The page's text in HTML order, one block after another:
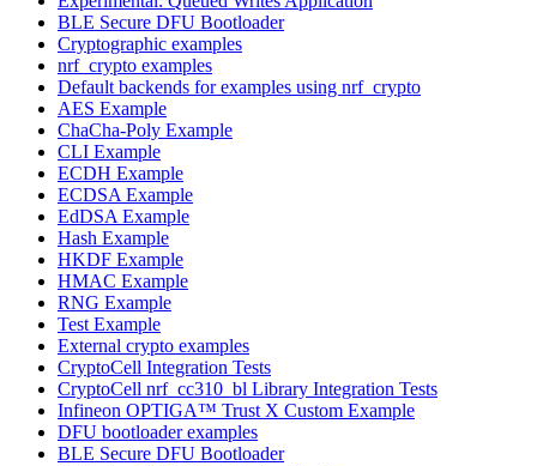
BLE Secure DFU Bootloader
Cryptographic examples
nrf_crypto examples
Default backends for examples using nrf_crypto
AES Example
ChaCha-Poly Example
CLI Example
ECDH Example
ECDSA Example
EdDSA Example
Hash Example
HKDF Example
HMAC Example
RNG Example
Test Example
External crypto examples
CryptoCell Integration Tests
CryptoCell nrf_cc310_bl Library Integration Tests
Infineon OPTIGA™ Trust X Custom Example
DFU bootloader examples
BLE Secure DFU Bootloader